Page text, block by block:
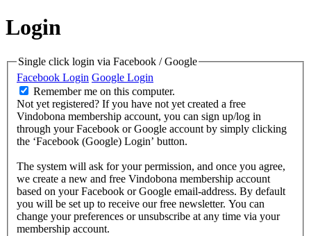
Login
Single click login via Facebook / Google
Facebook Login Google Login
Remember me on this computer.
Not yet registered? If you have not yet created a free
Vindobona membership account, you can sign up/log in
through your Facebook or Google account by simply clicking
the ‘Facebook (Google) Login’ button.
The system will ask for your permission, and once you agree,
we create a new and free Vindobona membership account
based on your Facebook or Google email-address. By default
you will be set up to receive our free newsletter. You can
change your preferences or unsubscribe at any time via your
membership account.